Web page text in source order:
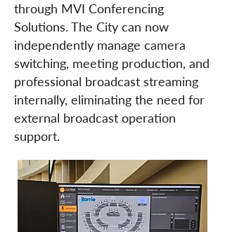
through MVI Conferencing
Solutions. The City can now
independently manage camera
switching, meeting production, and
professional broadcast streaming
internally, eliminating the need for
external broadcast operation
support.